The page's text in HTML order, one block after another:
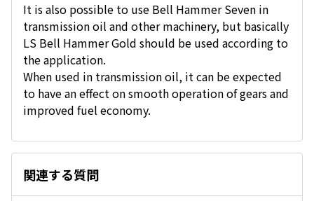
It is also possible to use Bell Hammer Seven in
transmission oil and other machinery, but basically
LS Bell Hammer Gold should be used according to
the application.
When used in transmission oil, it can be expected
to have an effect on smooth operation of gears and
improved fuel economy.
関連する質問